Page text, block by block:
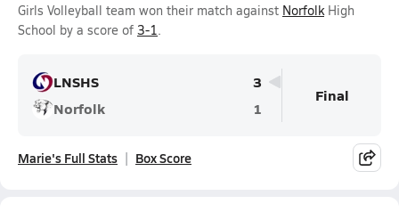
Girls Volleyball team won their match against NorfolkHigh
School by a score of 3-1.
LNSHS
3
Norfolk
1
Final
Marie's Full Stats Box Score